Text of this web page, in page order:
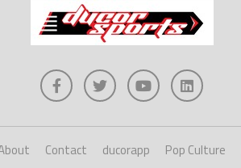
Contact ducorapp Pop Culture